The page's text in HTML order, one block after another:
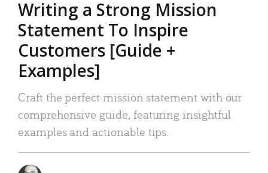
Writing a Strong Mission
Statement To Inspire
Customers [Guide +
Examples]
Craft the perfect mission statement with our
comprehensive guide, featuring insightful
examples and actionable tips.